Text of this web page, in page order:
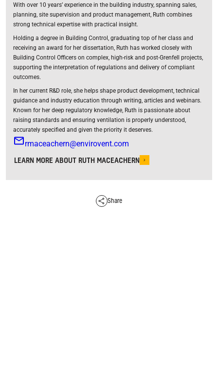
With over 10 years’ experience in the building industry, spanning sales,
planning, site supervision and product management, Ruth combines
strong technical expertise with practical insight.
Holding a degree in Building Control, graduating top of her class and
receiving an award for her dissertation, Ruth has worked closely with
Building Control Officers on complex, high-risk and post-Grenfell projects,
supporting the interpretation of regulations and delivery of compliant
outcomes.
In her current R&D role, she helps shape product development, technical
guidance and industry education through writing, articles and webinars.
Known for her deep regulatory knowledge, Ruth is passionate about
raising standards and ensuring ventilation is properly understood,
accurately specified and given the priority it deserves.
rmaceachern@envirovent.com
LEARN MORE ABOUT RUTH MACEACHERN
Share